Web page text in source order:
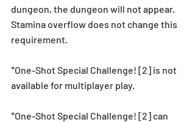
dungeon, the dungeon will not appear.
Stamina overflow does not change this
requirement.
*One-Shot Special Challenge! [2] is not
available for multiplayer play.
*One-Shot Special Challenge! [2] can